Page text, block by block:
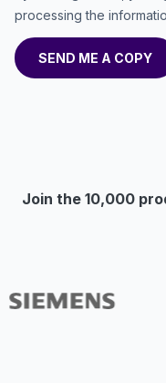
processing the
Join the 10,000